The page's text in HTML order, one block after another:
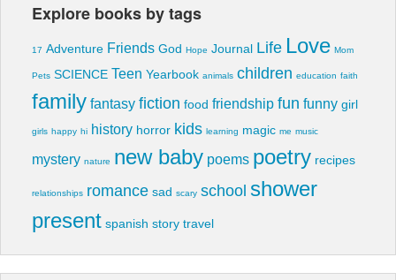
Explore books by tags
17 Adventure Friends God Hope Journal Life Love Mom
Pets SCIENCE Teen Yearbook animals children education faith
family fantasy fiction food friendship fun funny girl
girls happy hi history horror kids learning magic me music
mystery nature new baby poems poetry recipes
relationships romance sad scary school shower
present spanish story travel